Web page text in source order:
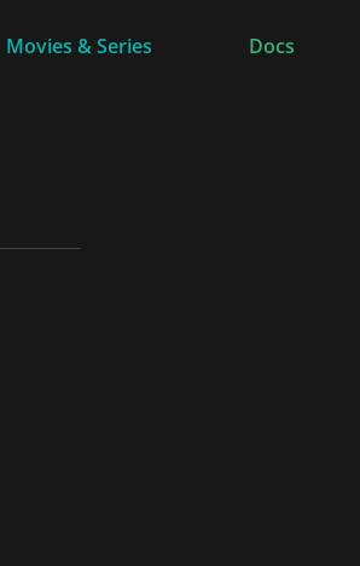
Movies & Series Docs